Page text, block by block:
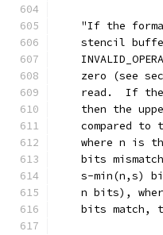
"If the
stencil
zero (see
read.  If
then the
compared to
where n is
bits
s-min(n,s)
n bits),
bits match,